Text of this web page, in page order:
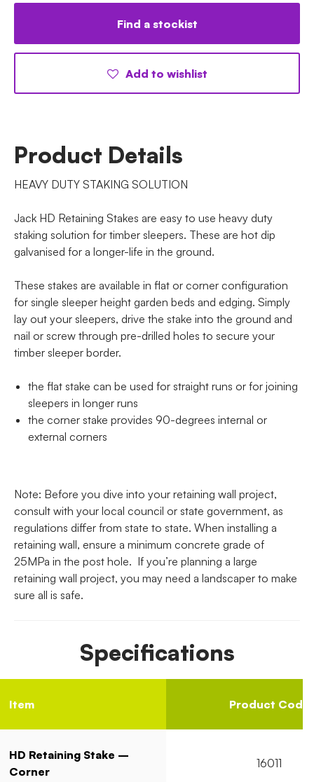
Find a stockist
Add to wishlist
Product Details
HEAVY DUTY STAKING SOLUTION
Jack HD Retaining Stakes are easy to use heavy duty
staking solution for timber sleepers. These are hot dip
galvanised for a longer-life in the ground.
These stakes are available in flat or corner configuration
for single sleeper height garden beds and edging. Simply
lay out your sleepers, drive the stake into the ground and
nail or screw through pre-drilled holes to secure your
timber sleeper border.
the flat stake can be used for straight runs or for joining
sleepers in longer runs
the corner stake provides 90-degrees internal or
external corners
Note: Before you dive into your retaining wall project,
consult with your local council or state government, as
regulations differ from state to state. When installing a
retaining wall, ensure a minimum concrete grade of
25MPa in the post hole. If you’re planning a large
retaining wall project, you may need a landscaper to make
sure all is safe.
Specifications
Item Product Code
HD Retaining Stake –
Corner
16011